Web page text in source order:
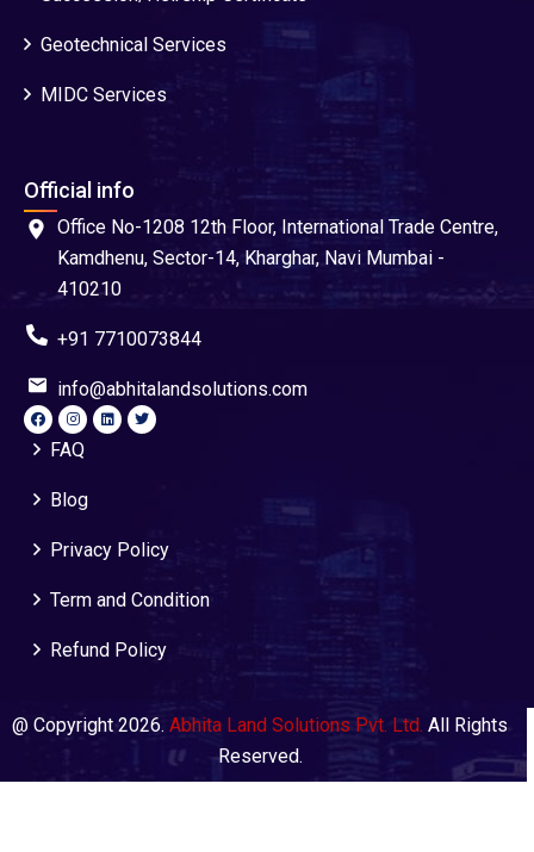
Geotechnical Services
MIDC Services
Official info
Office No-1208 12th Floor, International Trade Centre,
Kamdhenu, Sector-14, Kharghar, Navi Mumbai -
410210
+91 7710073844
info@abhitalandsolutions.com
FAQ
Blog
Privacy Policy
Term and Condition
Refund Policy
@ Copyright 2026. Abhita Land Solutions Pvt. Ltd. All Rights
Reserved.